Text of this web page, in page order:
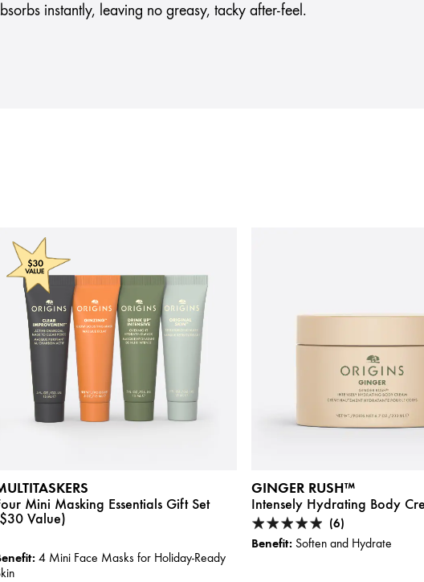
instantly, leaving no greasy, tacky after-feel.
Mini Masking Essentials Gift Set
Value)
4 Mini Face Masks for Holiday-Ready
GINGER RUSH™
Intensely Hydrating Body
(6)
Benefit: Soften and Hydrate